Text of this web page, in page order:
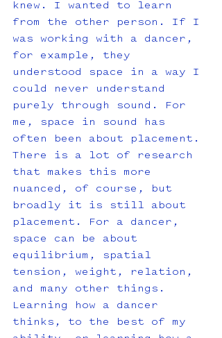
knew. I wanted to learn
from the other person. If I
was working with a dancer,
for example, they
understood space in a way I
could never understand
purely through sound. For
me, space in sound has
often been about placement.
There is a lot of research
that makes this more
nuanced, of course, but
broadly it is still about
placement. For a dancer,
space can be about
equilibrium, spatial
tension, weight, relation,
and many other things.
Learning how a dancer
thinks, to the best of my